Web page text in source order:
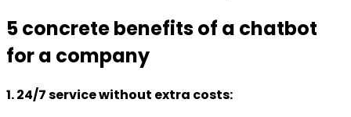
5 concrete benefits of a chatbot
for a company
1. 24/7 service without extra costs: